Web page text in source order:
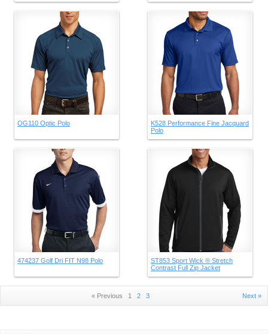
OG110 Optic Polo
K528 Performance Fine Jacquard
Polo
474237 Golf Dri FIT N98 Polo
ST853 Sport Wick ® Stretch
Contrast Full Zip Jacket
« Previous 1 2 3 Next »